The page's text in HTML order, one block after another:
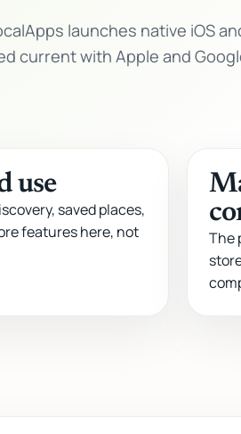
launches native iOS
current with Apple and
use
saved places,
features here, not
The